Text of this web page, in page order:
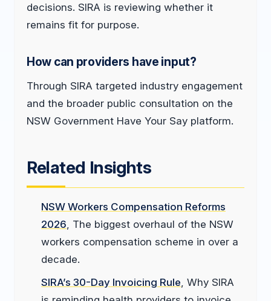
decisions. SIRA is reviewing whether it
remains fit for purpose.
How can providers have input?
Through SIRA targeted industry engagement
and the broader public consultation on the
NSW Government Have Your Say platform.
Related Insights
NSW Workers Compensation Reforms
2026, The biggest overhaul of the NSW
workers compensation scheme in over a
decade.
SIRA’s 30-Day Invoicing Rule, Why SIRA